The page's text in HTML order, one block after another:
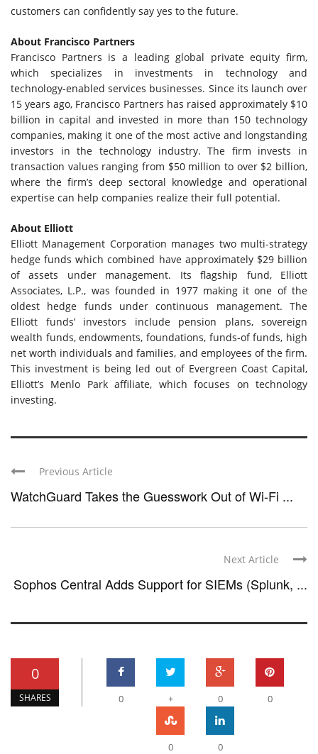
customers can confidently say yes to the future.
About Francisco Partners
Francisco Partners is a leading global private equity firm,
which specializes in investments in technology and
technology-enabled services businesses. Since its launch over
15 years ago, Francisco Partners has raised approximately $10
billion in capital and invested in more than 150 technology
companies, making it one of the most active and longstanding
investors in the technology industry. The firm invests in
transaction values ranging from $50 million to over $2 billion,
where the firm’s deep sectoral knowledge and operational
expertise can help companies realize their full potential.
About Elliott
Elliott Management Corporation manages two multi-strategy
hedge funds which combined have approximately $29 billion
of assets under management. Its flagship fund, Elliott
Associates, L.P., was founded in 1977 making it one of the
oldest hedge funds under continuous management. The
Elliott funds’ investors include pension plans, sovereign
wealth funds, endowments, foundations, funds-of funds, high
net worth individuals and families, and employees of the firm.
This investment is being led out of Evergreen Coast Capital,
Elliott’s Menlo Park affiliate, which focuses on technology
investing.
Previous Article
WatchGuard Takes the Guesswork Out of Wi-Fi ...
Next Article
Sophos Central Adds Support for SIEMs (Splunk, ...
0
SHARES 0 + 0 0
0 0